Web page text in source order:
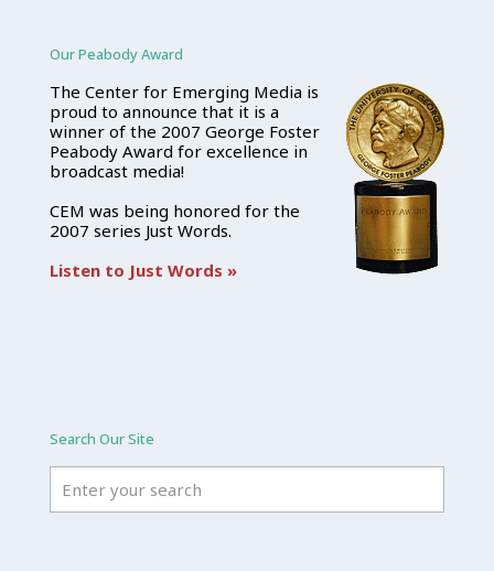
Our Peabody Award
The Center for Emerging Media is
proud to announce that it is a
winner of the 2007 George Foster
Peabody Award for excellence in
broadcast media!
CEM was being honored for the
2007 series Just Words.
Listen to Just Words »
Search Our Site